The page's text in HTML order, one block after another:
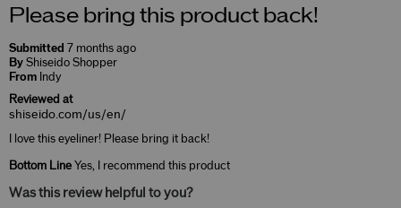
Please bring this product back!
Submitted 7 months ago
By Shiseido Shopper
From Indy
Reviewed at
shiseido.com/us/en/
I love this eyeliner! Please bring it back!
Bottom Line Yes, I recommend this product
Was this review helpful to you?